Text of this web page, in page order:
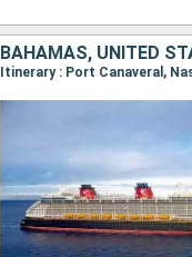
BAHAMAS, UNITED
Itinerary : Port Canaveral,